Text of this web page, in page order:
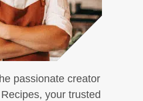
passionate creator
your trusted